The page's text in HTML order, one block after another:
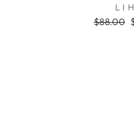
Regular
$88.00